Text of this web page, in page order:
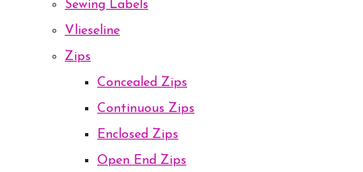
Sewing Labels
Vlieseline
Zips
Concealed Zips
Continuous Zips
Enclosed Zips
Open End Zips